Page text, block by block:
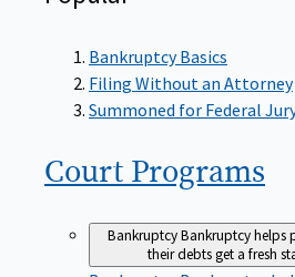
Bankruptcy Basics
Filing Without an Attorney
Summoned for Federal
Court Programs
BankruptcyBankruptcy helps
their debts get a fresh